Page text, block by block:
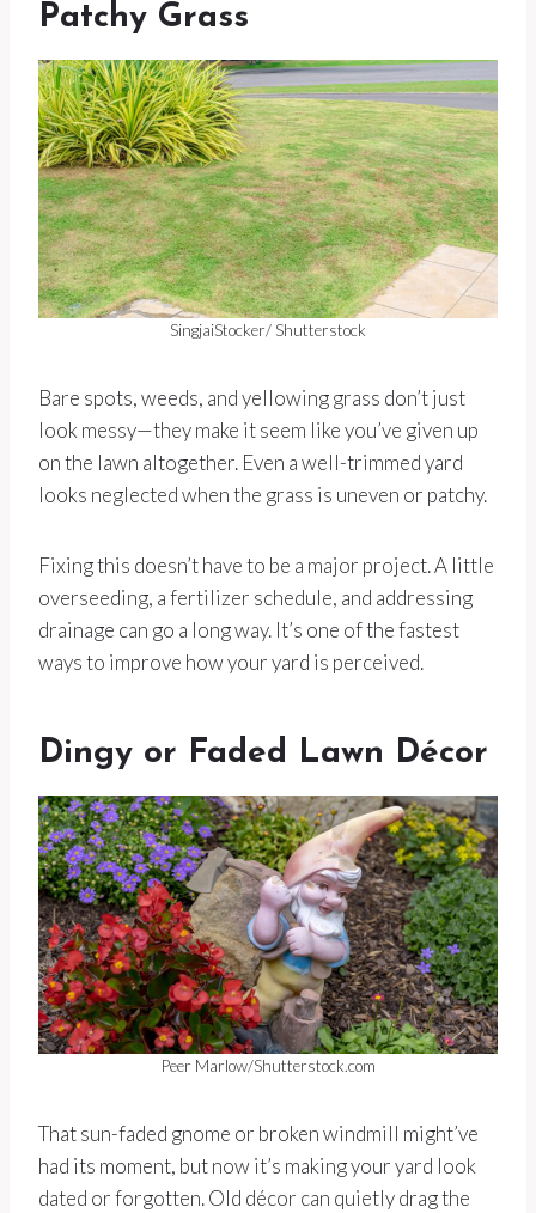
Patchy Grass
SingjaiStocker/ Shutterstock
Bare spots, weeds, and yellowing grass don’t just
look messy—they make it seem like you’ve given up
on the lawn altogether. Even a well-trimmed yard
looks neglected when the grass is uneven or patchy.
Fixing this doesn’t have to be a major project. A little
overseeding, a fertilizer schedule, and addressing
drainage can go a long way. It’s one of the fastest
ways to improve how your yard is perceived.
Dingy or Faded Lawn Décor
Peer Marlow/Shutterstock.com
That sun-faded gnome or broken windmill might’ve
had its moment, but now it’s making your yard look
dated or forgotten. Old décor can quietly drag the